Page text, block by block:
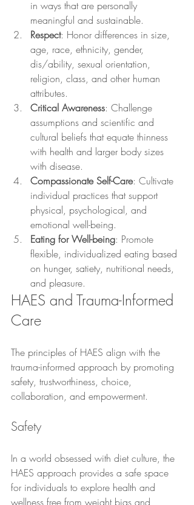
in ways that are personally
meaningful and sustainable.
Respect: Honor differences in size,
age, race, ethnicity, gender,
dis/ability, sexual orientation,
religion, class, and other human
attributes.
Critical Awareness: Challenge
assumptions and scientific and
cultural beliefs that equate thinness
with health and larger body sizes
with disease.
Compassionate Self-Care: Cultivate
individual practices that support
physical, psychological, and
emotional well-being.
Eating for Well-being: Promote
flexible, individualized eating based
on hunger, satiety, nutritional needs,
and pleasure.
HAES and Trauma-Informed
Care
The principles of HAES align with the
trauma-informed approach by promoting
safety, trustworthiness, choice,
collaboration, and empowerment.
Safety
In a world obsessed with diet culture, the
HAES approach provides a safe space
for individuals to explore health and
wellness free from weight bias and